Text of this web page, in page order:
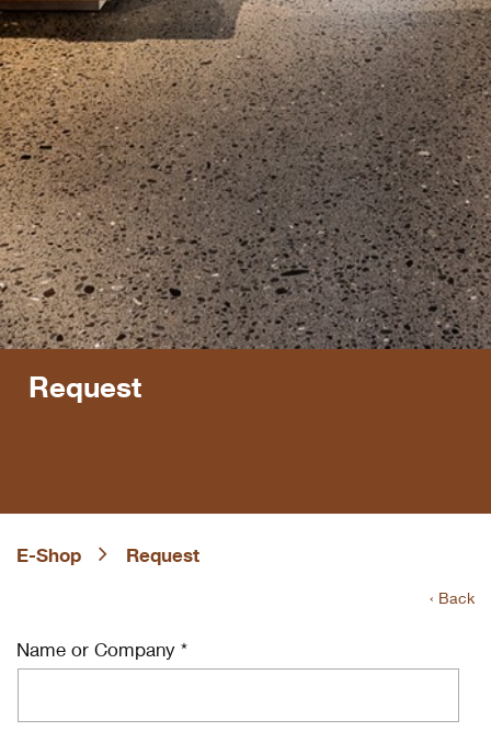
E-Shop Request
‹ Back
Request
Name or Company *